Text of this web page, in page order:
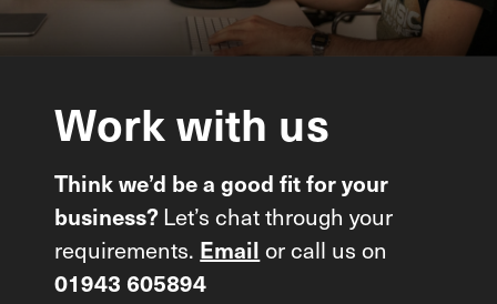
Work with us
Think we’d be a good fit for your
business? Let’s chat through your
requirements. Email or call us on
01943 605894